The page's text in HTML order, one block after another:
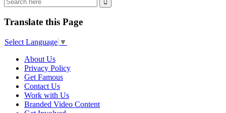
Translate this Page
Select Language ▼
About Us
Privacy Policy
Get Famous
Contact Us
Work with Us
Branded Video Content